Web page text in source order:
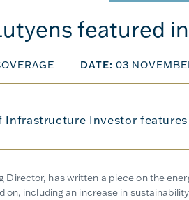
featured
DATE: 03
Infrastructure Investor
Director, has written a piece on the
on, including an increase in